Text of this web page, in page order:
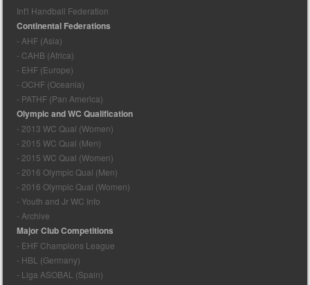
Int'l Handball Federation
Continental Federations
- AHF (Asia)
- CAHB (Africa)
- EHF (Europe)
- OCHF (Oceania)
- PATHF (Pan America)
Olympic and WC Qualification
- 2013 WC Qual (Women)
- 2015 WC Qual (Men)
- 2015 WC Qual (Women)
- 2016 Olympic Qual (Men)
- 2016 Olympic Qual (Women)
- Youth and Jr WC Info
- Archive
Major Club Competitions
- EHF Champions League
- HBL (Germany)
- Liga ASOBAL (Spain)